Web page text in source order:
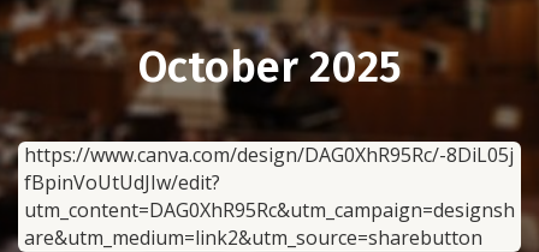
October 2025
https://www.canva.com/design/DAG0XhR95Rc/-8DiL05j
fBpinVoUtUdJIw/edit?
utm_content=DAG0XhR95Rc&utm_campaign=designsh
are&utm_medium=link2&utm_source=sharebutton